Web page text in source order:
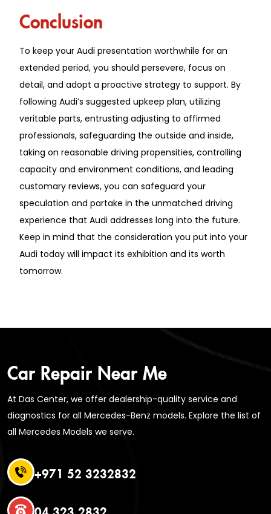
Conclusion
To keep your Audi presentation worthwhile for an
extended period, you should persevere, focus on
detail, and adopt a proactive strategy to support. By
following Audi’s suggested upkeep plan, utilizing
veritable parts, entrusting adjusting to affirmed
professionals, safeguarding the outside and inside,
taking on reasonable driving propensities, controlling
capacity and environment conditions, and leading
customary reviews, you can safeguard your
speculation and partake in the unmatched driving
experience that Audi addresses long into the future.
Keep in mind that the consideration you put into your
Audi today will impact its exhibition and its worth
tomorrow.
Car Repair Near Me
At Das Center, we offer dealership-quality service and
diagnostics for all Mercedes-Benz models. Explore the list of
all Mercedes Models we serve.
+971 52 3232832
04 323 2832